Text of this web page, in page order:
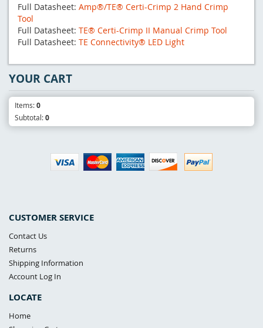
Full Datasheet: Amp®/TE® Certi-Crimp 2 Hand Crimp
Tool
Full Datasheet: TE® Certi-Crimp II Manual Crimp Tool
Full Datasheet: TE Connectivity® LED Light
CUSTOMER SERVICE
Contact Us
Returns
Shipping Information
Account Log In
LOCATE
Home
YOUR CART
Items:0
Subtotal:0